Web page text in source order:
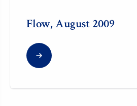
Flow, August 2009